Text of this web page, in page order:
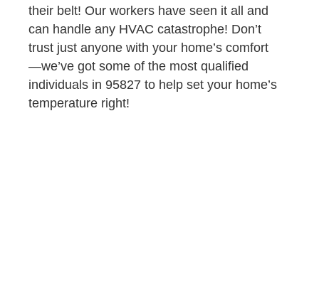
their belt! Our workers have seen it all and
can handle any HVAC catastrophe! Don’t
trust just anyone with your home’s comfort
—we’ve got some of the most qualified
individuals in 95827 to help set your home’s
temperature right!